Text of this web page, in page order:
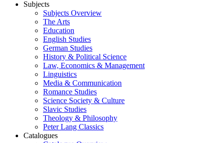
Subjects
Subjects Overview
The Arts
Education
English Studies
German Studies
History & Political Science
Law, Economics & Management
Linguistics
Media & Communication
Romance Studies
Science Society & Culture
Slavic Studies
Theology & Philosophy
Peter Lang Classics
Catalogues